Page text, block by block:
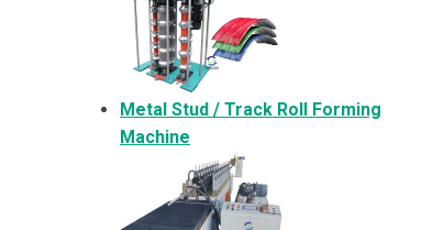
Metal Stud / Track Roll Forming
Machine